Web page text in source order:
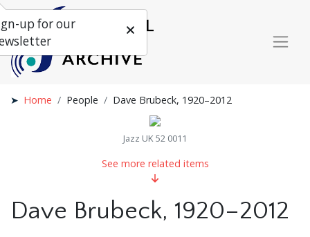
Home People Dave Brubeck, 1920–2012
Jazz UK 52 0011
See more related items
Dave Brubeck, 1920–2012
up for our